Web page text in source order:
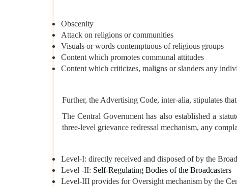
Obscenity
Attack on religions or communities
Visuals or words contemptuous of religious groups
Content which promotes communal attitudes
Content which criticizes, maligns or slanders any
Further, the Advertising Code, inter-alia, stipulates
The Central Government has also established a
three-level grievance redressal mechanism, any
Level-I: directly received and disposed of by the
Level -II: Self-Regulating Bodies of the Broadcasters
Level-III provides for Oversight mechanism by the